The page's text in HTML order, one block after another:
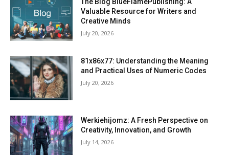
The Blog BlueFlamePublishing: A
Valuable Resource for Writers and
Creative Minds
July 20, 2026
81x86x77: Understanding the Meaning
and Practical Uses of Numeric Codes
July 20, 2026
Werkiehijomz: A Fresh Perspective on
Creativity, Innovation, and Growth
July 14, 2026